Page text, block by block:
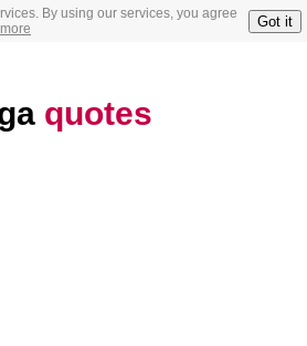
By using our services, you agree
Got it
quotes